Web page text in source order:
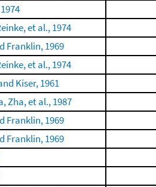
et al., 1974
Franklin, 1969
et al., 1974
Kiser, 1961
Zha, et al., 1987
Franklin, 1969
Franklin, 1969